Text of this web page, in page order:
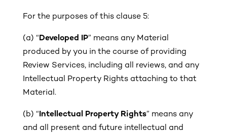
For the purposes of this clause 5:
(a) “Developed IP” means any Material
produced by you in the course of providing
Review Services, including all reviews, and any
Intellectual Property Rights attaching to that
Material.
(b) “Intellectual Property Rights” means any
and all present and future intellectual and